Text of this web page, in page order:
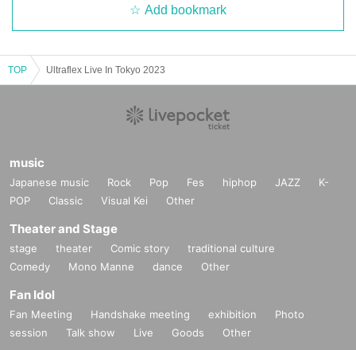
Add bookmark
TOP Ultraflex Live In Tokyo 2023
music
Japanese music Rock Pop Fes hiphop JAZZ
K-
POP
Classic Visual Kei Other
Theater and Stage
stage theater Comic story
traditional culture
Comedy
Mono Manne dance Other
Fan Idol
Fan Meeting Handshake meeting exhibition
Photo
session
Talk show Live Goods Other